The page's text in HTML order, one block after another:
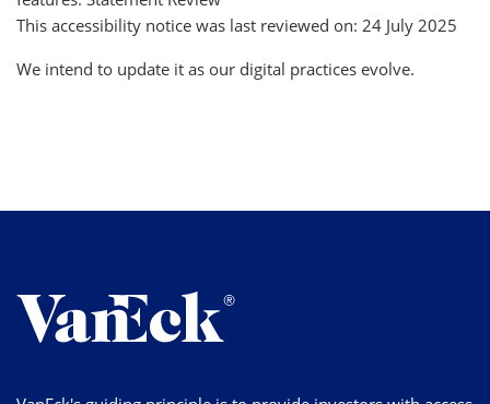
This accessibility notice was last reviewed on: 24 July 2025
We intend to update it as our digital practices evolve.